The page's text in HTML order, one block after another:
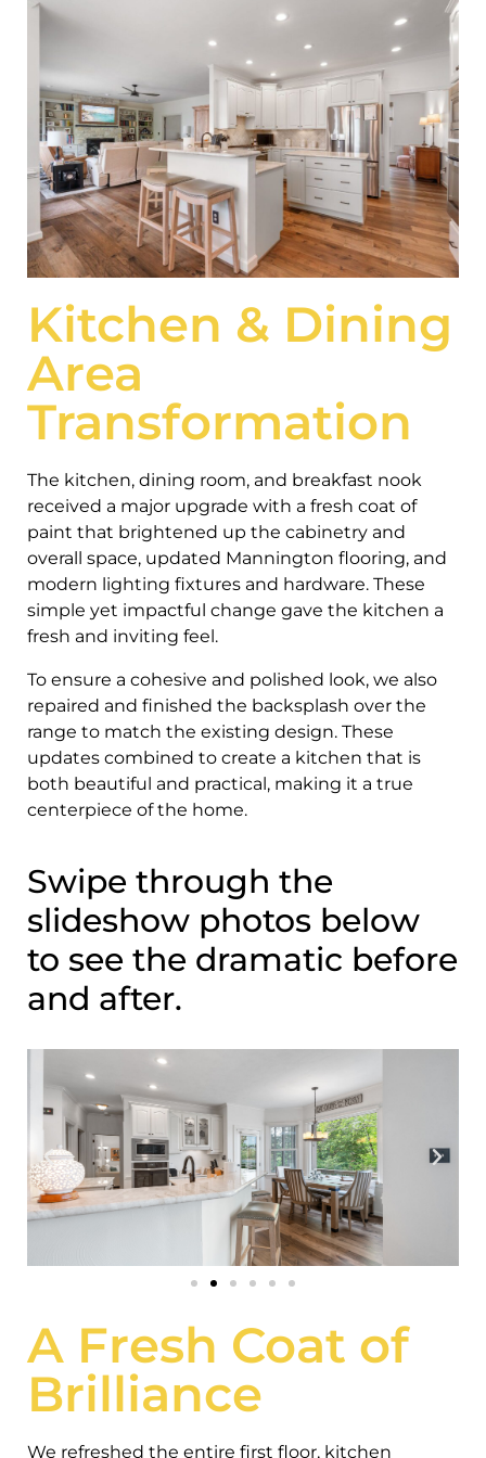
Kitchen & Dining
Area
Transformation
The kitchen, dining room, and breakfast nook
received a major upgrade with a fresh coat of
paint that brightened up the cabinetry and
overall space, updated Mannington flooring, and
modern lighting fixtures and hardware. These
simple yet impactful change gave the kitchen a
fresh and inviting feel.
To ensure a cohesive and polished look, we also
repaired and finished the backsplash over the
range to match the existing design. These
updates combined to create a kitchen that is
both beautiful and practical, making it a true
centerpiece of the home.
Swipe through the
slideshow photos below
to see the dramatic before
and after.
A Fresh Coat of
Brilliance
We refreshed the entire first floor, kitchen